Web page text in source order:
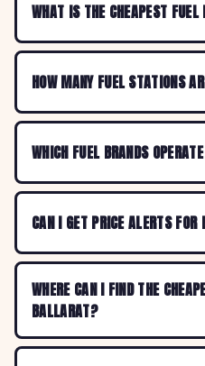
WHAT IS THE CHEAPEST
HOW MANY FUEL STATIONS
WHICH FUEL BRANDS
CAN I GET PRICE ALERTS
WHERE CAN I FIND THE
BALLARAT?